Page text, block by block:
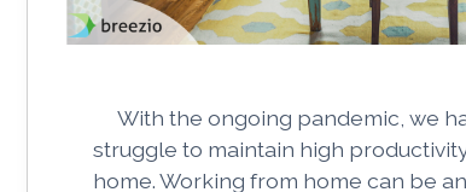
With the ongoing pandemic, we
struggle to maintain high
home. Working from home can be